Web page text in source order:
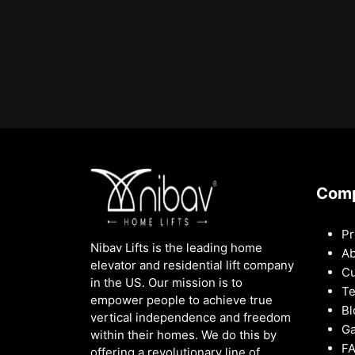
Nibav Lifts is the leading home
elevator and residential lift company
in the US. Our mission is to
empower people to achieve true
vertical independence and freedom
within their homes. We do this by